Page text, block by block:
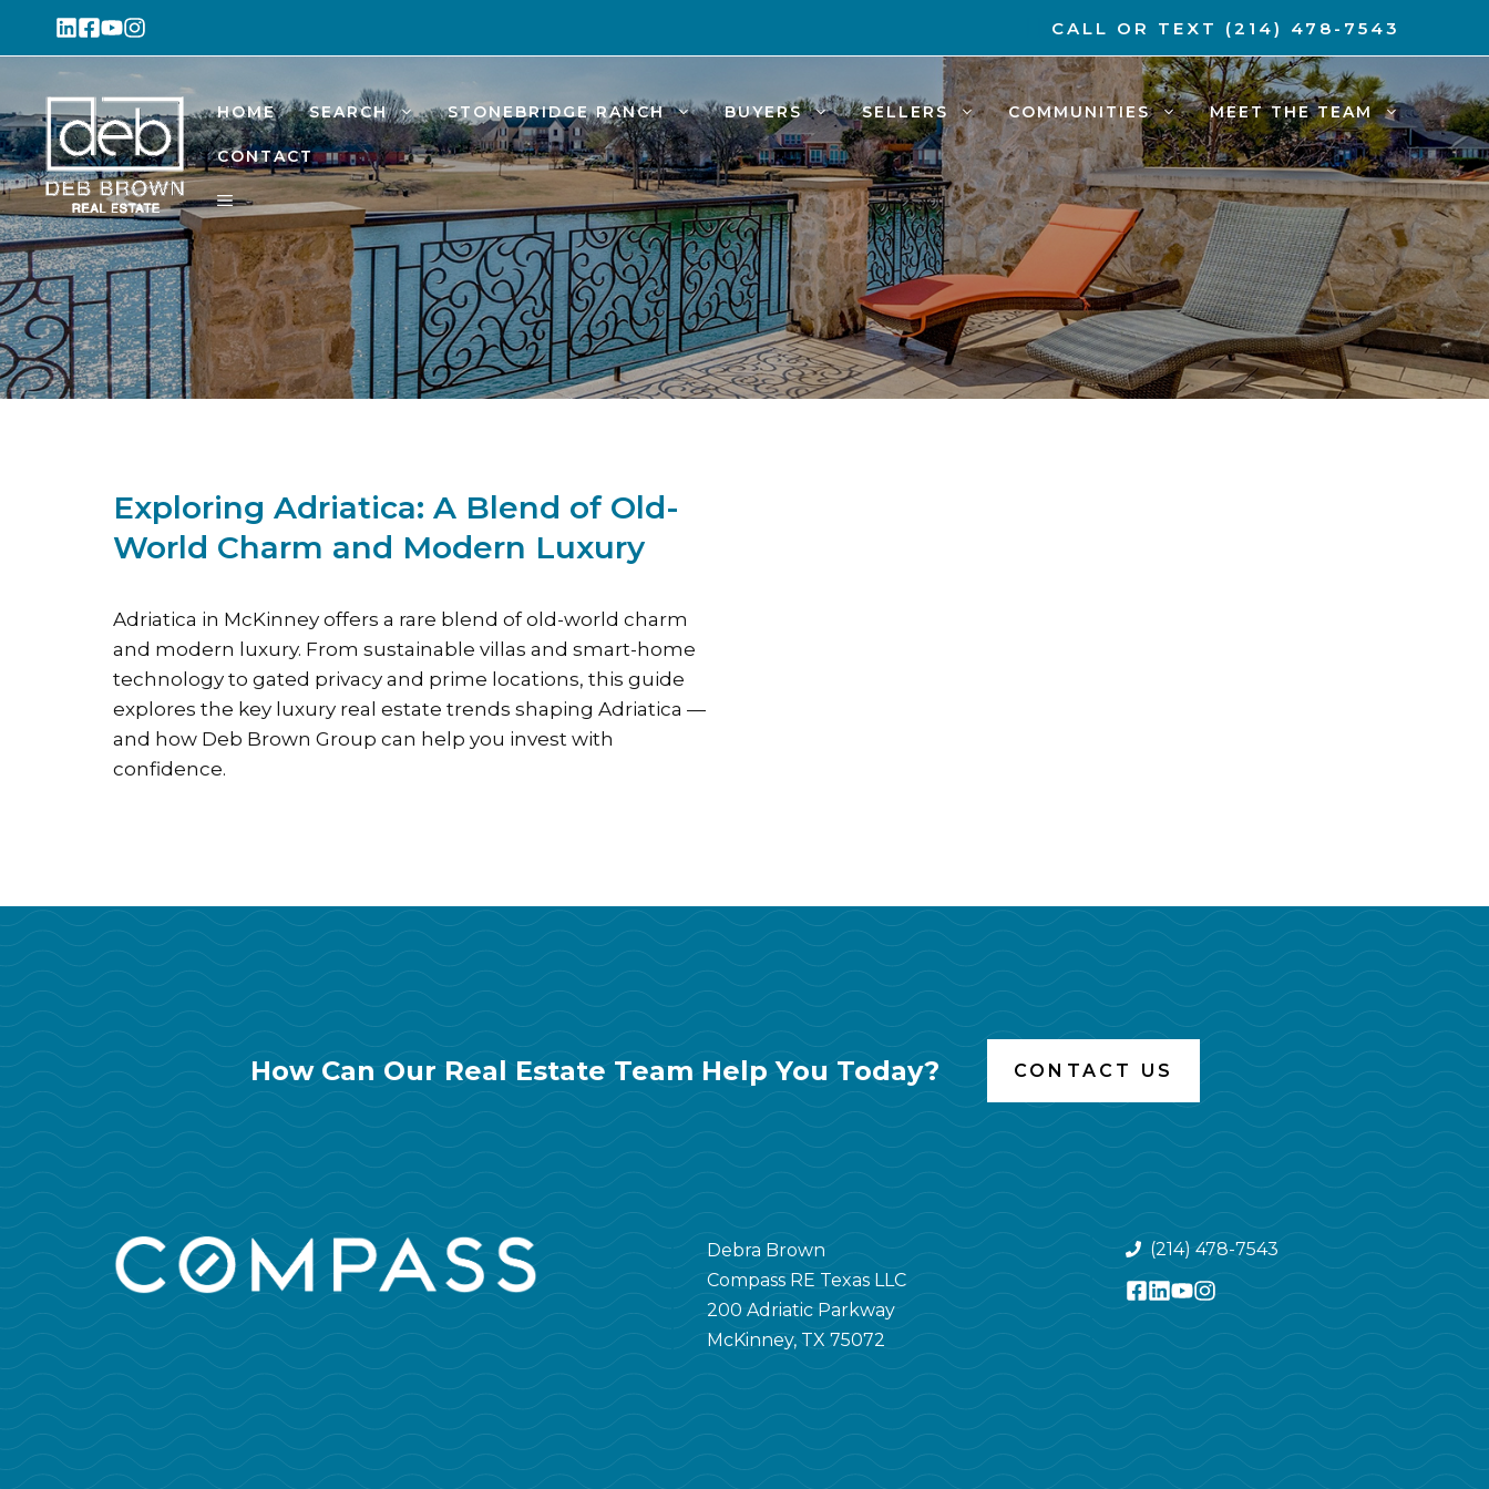
content
CALL OR TEXT (214) 478-7543
HOME SEARCH STONEBRIDGE RANCH BUYERS SELLERS COMMUNITIES MEET THE TEAM
CONTACT
Exploring Adriatica: A Blend of Old-
World Charm and Modern Luxury
Adriatica in McKinney offers a rare blend of old-world charm
and modern luxury. From sustainable villas and smart-home
technology to gated privacy and prime locations, this guide
explores the key luxury real estate trends shaping Adriatica —
and how Deb Brown Group can help you invest with
confidence.
How Can Our Real Estate Team Help You Today? CONTACT US
Debra Brown
Compass RE Texas LLC
200 Adriatic Parkway
McKinney, TX 75072
(214) 478-7543